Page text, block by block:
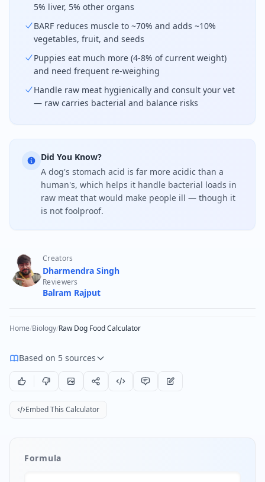
5% liver, 5% other organs
BARF reduces muscle to ~70% and adds ~10%
vegetables, fruit, and seeds
Puppies eat much more (4-8% of current weight)
and need frequent re-weighing
Handle raw meat hygienically and consult your vet
— raw carries bacterial and balance risks
Did You Know?
A dog's stomach acid is far more acidic than a
human's, which helps it handle bacterial loads in
raw meat that would make people ill — though it
is not foolproof.
Creators
Dharmendra Singh
Reviewers
Balram Rajput
Home/Biology/Raw Dog Food Calculator
Based on 5 sources
Embed This Calculator
Formula